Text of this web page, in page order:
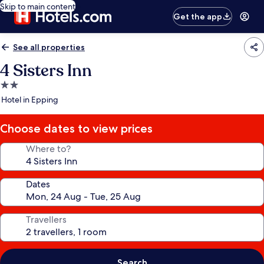
Skip to main content
Get the app
See all properties
4 Sisters Inn
2.0
star
Hotel in Epping
Choose dates to view prices
Where to?
Dates
Travellers